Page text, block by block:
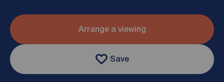
Arrange a viewing
Save